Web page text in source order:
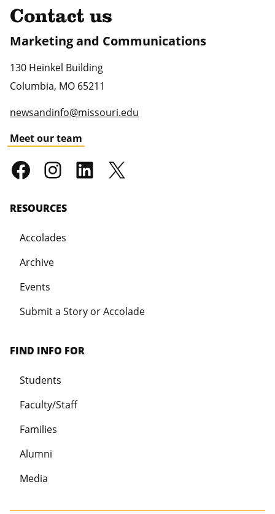
Contact us
Marketing and Communications
130 Heinkel Building
Columbia, MO 65211
newsandinfo@missouri.edu
Meet our team
RESOURCES
Accolades
Archive
Events
Submit a Story or Accolade
FIND INFO FOR
Students
Faculty/Staff
Families
Alumni
Media